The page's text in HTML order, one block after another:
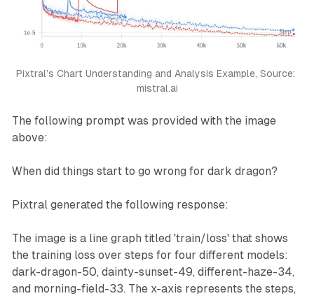
        &copy; copyright MistralAI
    </footer>
    <script>
        function next() {
alert('You selected: ' +
</body>
</html>
Pixtral’s Chart Understanding and Analysis Example, Source:
mistral.ai
The following prompt was provided with the image
above:
When did things start to go wrong for dark dragon?
Pixtral generated the following response:
The image is a line graph titled 'train/loss' that shows
the training loss over steps for four different models:
dark-dragon-50, dainty-sunset-49, different-haze-34,
and morning-field-33. The x-axis represents the steps,